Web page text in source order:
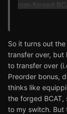
non-forged
So it turns out
transfer over, but
to transfer over
Preorder bonus,
thinks like
the forged
to my switch. But